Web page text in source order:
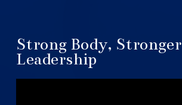
Strong Body, Stronger
Leadership